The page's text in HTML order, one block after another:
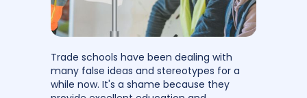
Trade schools have been dealing with
many false ideas and stereotypes for a
while now. It's a shame because they